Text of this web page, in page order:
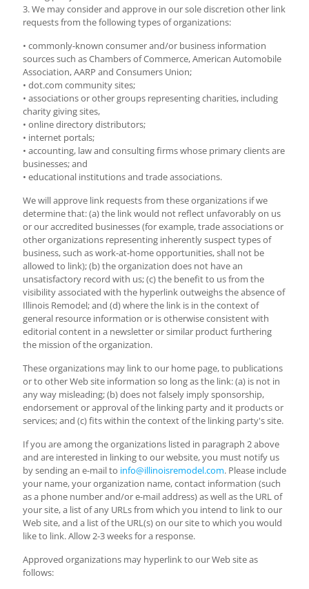
3. We may consider and approve in our sole discretion other link
requests from the following types of organizations:
• commonly-known consumer and/or business information
sources such as Chambers of Commerce, American Automobile
Association, AARP and Consumers Union;
• dot.com community sites;
• associations or other groups representing charities, including
charity giving sites,
• online directory distributors;
• internet portals;
• accounting, law and consulting firms whose primary clients are
businesses; and
• educational institutions and trade associations.
We will approve link requests from these organizations if we
determine that: (a) the link would not reflect unfavorably on us
or our accredited businesses (for example, trade associations or
other organizations representing inherently suspect types of
business, such as work-at-home opportunities, shall not be
allowed to link); (b) the organization does not have an
unsatisfactory record with us; (c) the benefit to us from the
visibility associated with the hyperlink outweighs the absence of
Illinois Remodel; and (d) where the link is in the context of
general resource information or is otherwise consistent with
editorial content in a newsletter or similar product furthering
the mission of the organization.
These organizations may link to our home page, to publications
or to other Web site information so long as the link: (a) is not in
any way misleading; (b) does not falsely imply sponsorship,
endorsement or approval of the linking party and it products or
services; and (c) fits within the context of the linking party's site.
If you are among the organizations listed in paragraph 2 above
and are interested in linking to our website, you must notify us
by sending an e-mail to info@illinoisremodel.com. Please include
your name, your organization name, contact information (such
as a phone number and/or e-mail address) as well as the URL of
your site, a list of any URLs from which you intend to link to our
Web site, and a list of the URL(s) on our site to which you would
like to link. Allow 2-3 weeks for a response.
Approved organizations may hyperlink to our Web site as
follows: